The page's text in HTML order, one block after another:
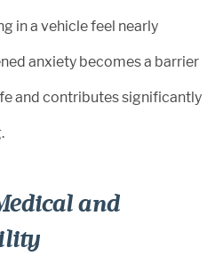
in a vehicle feel nearly
anxiety becomes a barrier
and contributes significantly
and